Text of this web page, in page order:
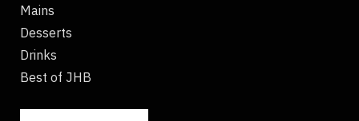
Mains
Desserts
Drinks
Best of JHB